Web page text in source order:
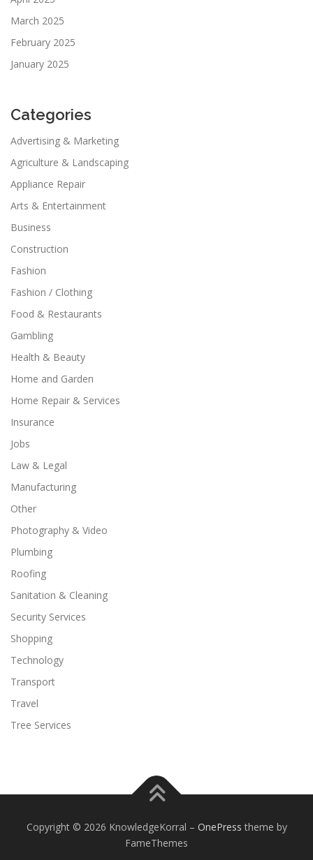
March 2025
February 2025
January 2025
Categories
Advertising & Marketing
Agriculture & Landscaping
Appliance Repair
Arts & Entertainment
Business
Construction
Fashion
Fashion / Clothing
Food & Restaurants
Gambling
Health & Beauty
Home and Garden
Home Repair & Services
Insurance
Jobs
Law & Legal
Manufacturing
Other
Photography & Video
Plumbing
Roofing
Sanitation & Cleaning
Security Services
Shopping
Technology
Transport
Travel
Tree Services
Copyright © 2026 KnowledgeKorral – OnePress theme by
FameThemes